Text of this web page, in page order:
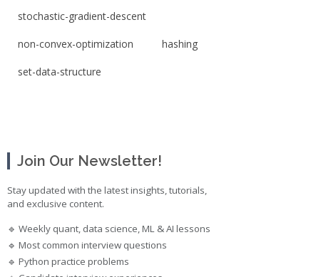
stochastic-gradient-descent
non-convex-optimization hashing
set-data-structure
Join Our Newsletter!
Stay updated with the latest insights, tutorials,
and exclusive content.
🔹 Weekly quant, data science, ML & AI lessons
🔹 Most common interview questions
🔹 Python practice problems